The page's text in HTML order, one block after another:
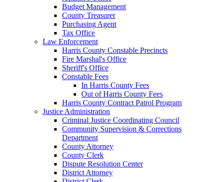
Budget Management
County Treasurer
Purchasing Agent
Tax Office
Law Enforcement
Harris County Constable Precincts
Fire Marshal's Office
Sheriff's Office
Constable Fees
In Harris County Fees
Out of Harris County Fees
Harris County Contract Patrol Program
Justice Administration
Criminal Justice Coordinating Council
Community Supervision & Corrections
Department
County Attorney
County Clerk
Dispute Resolution Center
District Attorney